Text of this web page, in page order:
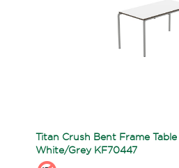
Titan Crush Bent Frame
White/Grey KF70447